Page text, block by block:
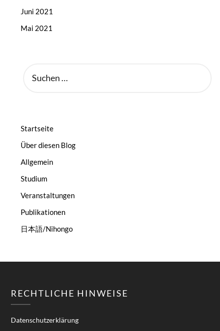
Juni 2021
Mai 2021
NACH:
Startseite
Über diesen Blog
Allgemein
Studium
Veranstaltungen
Publikationen
日本語/Nihongo
RECHTLICHE HINWEISE
Datenschutzerklärung